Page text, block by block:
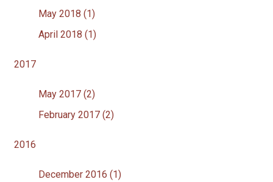
May 2018 (1)
April 2018 (1)
2017
May 2017 (2)
February 2017 (2)
2016
December 2016 (1)